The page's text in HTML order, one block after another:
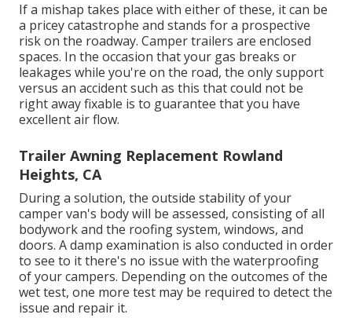
If a mishap takes place with either of these, it can be
a pricey catastrophe and stands for a prospective
risk on the roadway. Camper trailers are enclosed
spaces. In the occasion that your gas breaks or
leakages while you're on the road, the only support
versus an accident such as this that could not be
right away fixable is to guarantee that you have
excellent air flow.
Trailer Awning Replacement Rowland
Heights, CA
During a solution, the outside stability of your
camper van's body will be assessed, consisting of all
bodywork and the roofing system, windows, and
doors. A damp examination is also conducted in order
to see to it there's no issue with the waterproofing
of your campers. Depending on the outcomes of the
wet test, one more test may be required to detect the
issue and repair it.